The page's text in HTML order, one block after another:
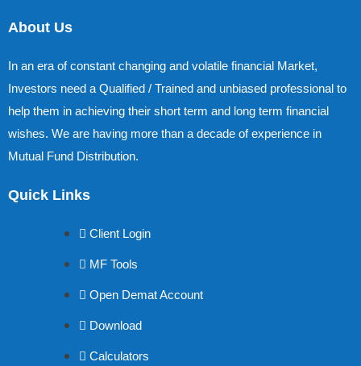
About Us
In an era of constant changing and volatile financial Market,
Investors need a Qualified / Trained and unbiased professional to
help them in achieving their short term and long term financial
wishes. We are having more than a decade of experience in
Mutual Fund Distribution.
Quick Links
Client Login
MF Tools
Open Demat Account
Download
Calculators